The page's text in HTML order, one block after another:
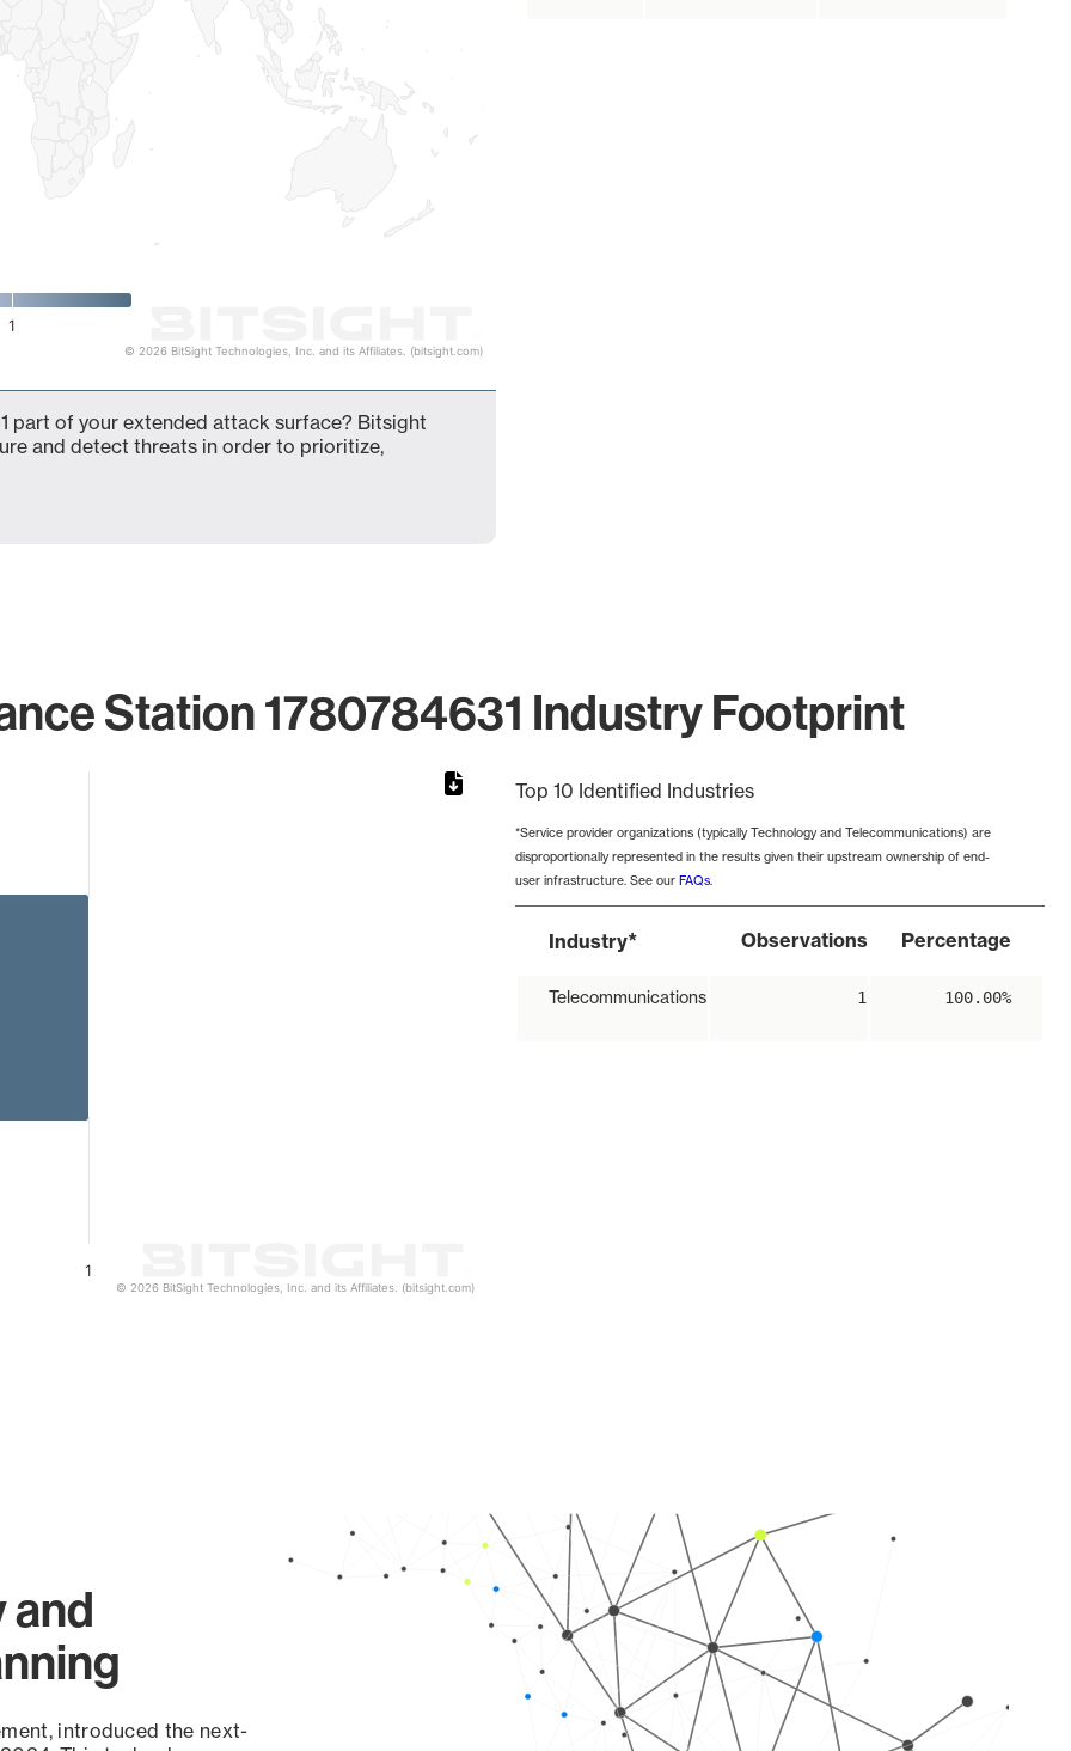
1
© 2026 BitSight Technologies, Inc. and its Affiliates. (bitsight.com)
part of your extended attack surface? Bitsight
and detect threats in order to prioritize,
Station 1780784631 Industry Footprint
1
© 2026 BitSight Technologies, Inc. and its Affiliates. (bitsight.com)
Top 10 Identified Industries
*Service provider organizations (typically Technology and Telecommunications) are
disproportionally represented in the results given their upstream ownership of end-
user infrastructure. See our FAQs.
Industry* Observations Percentage
Telecommunications 1 100.00%
and
introduced the next-